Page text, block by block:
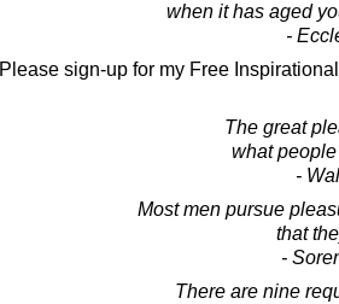
when it has aged
-
Please sign-up for my Free
The great
what
-
Most men pursue
that
-
There are nine